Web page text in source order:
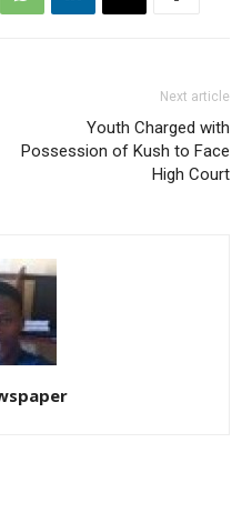
Next article
Youth Charged with
Possession of Kush to Face
High Court